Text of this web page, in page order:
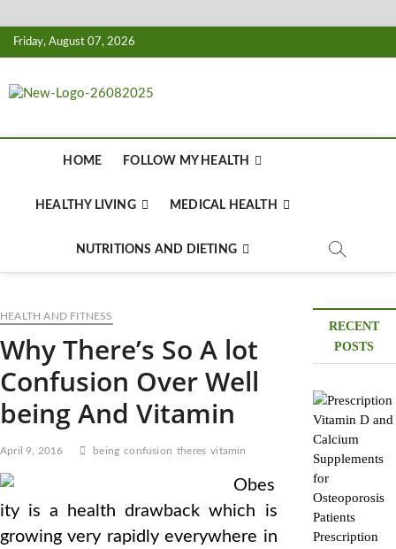
Skip
to
Friday, August 07, 2026
HOME FOLLOW MY HEALTH
HEALTHY LIVING MEDICAL HEALTH
NUTRITIONS AND DIETING
HEALTH AND FITNESS
Why There’s So A lot
Confusion Over Well
being And Vitamin
April 9, 2016 being confusion theres vitamin
Obes
ity is a health drawback which is
growing very rapidly everywhere in
RECENT
POSTS
Prescription